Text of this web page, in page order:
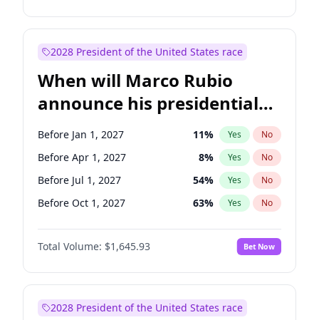
Mark Warner 3% Yes No
Raphael Warnock 1% Yes
Jon Ossoff 2% Yes
Ruben Gallego 1% Yes No
Jacky Rosen 3% Yes No
Chris Van Hollen 10% Yes No
2028 President of the United States race
When will Marco Rubio
announce his presidential
candidacy?
Before Jan 1, 2027 11% Yes No
Before Apr 1, 2027 8% Yes No
Before Jul 1, 2027 54% Yes No
Before Oct 1, 2027 63% Yes No
Total Volume: $1,645.93 Bet Now
2028 President of the United States race